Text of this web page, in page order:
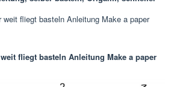
fliegt basteln Anleitung Make a paper